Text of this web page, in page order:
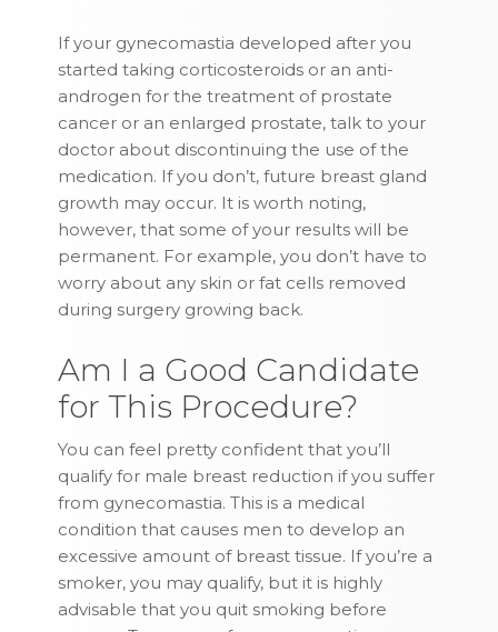
If your gynecomastia developed after you
started taking corticosteroids or an anti-
androgen for the treatment of prostate
cancer or an enlarged prostate, talk to your
doctor about discontinuing the use of the
medication. If you don’t, future breast gland
growth may occur. It is worth noting,
however, that some of your results will be
permanent. For example, you don’t have to
worry about any skin or fat cells removed
during surgery growing back.
Am I a Good Candidate
for This Procedure?
You can feel pretty confident that you’ll
qualify for male breast reduction if you suffer
from gynecomastia. This is a medical
condition that causes men to develop an
excessive amount of breast tissue. If you’re a
smoker, you may qualify, but it is highly
advisable that you quit smoking before